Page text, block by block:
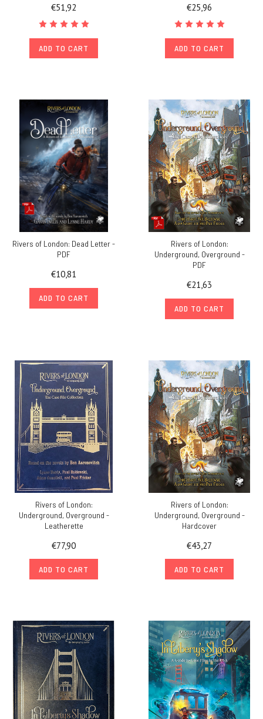
€51,92
ADD TO CART
€25,96
ADD TO CART
Rivers of London: Dead Letter -
PDF
€10,81
ADD TO CART
Rivers of London:
Underground, Overground -
PDF
€21,63
ADD TO CART
Rivers of London:
Underground, Overground -
Leatherette
€77,90
ADD TO CART
Rivers of London:
Underground, Overground -
Hardcover
€43,27
ADD TO CART